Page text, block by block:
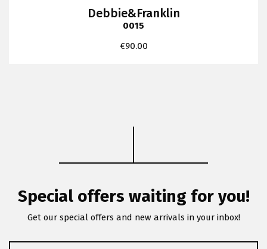
Debbie&Franklin
0015
€90.00
Special offers waiting for you!
Get our special offers and new arrivals in your inbox!